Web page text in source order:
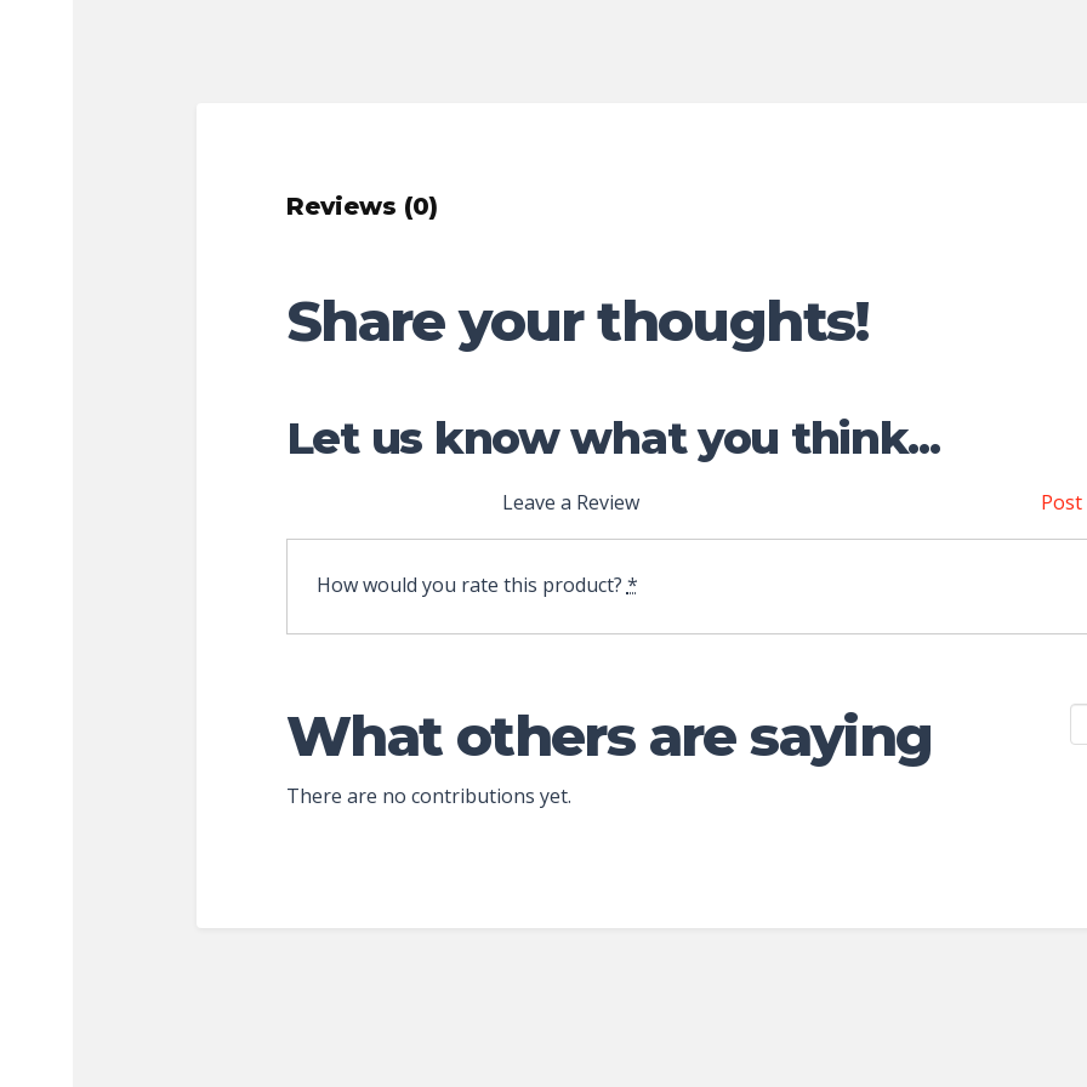
Reviews (0)
Share your thoughts!
Let us know what you think...
Leave a Review
How would you rate this product? *
What others are saying
There are no contributions yet.